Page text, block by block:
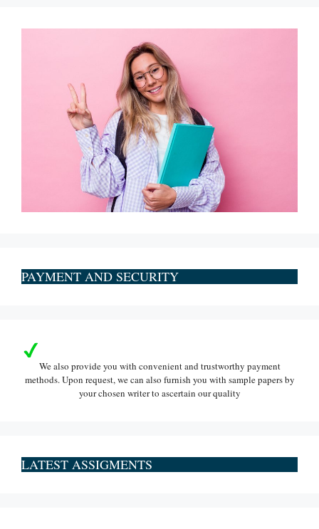
PAYMENT AND SECURITY
We also provide you with convenient and trustworthy payment
methods. Upon request, we can also furnish you with sample papers by
your chosen writer to ascertain our quality
LATEST ASSIGMENTS